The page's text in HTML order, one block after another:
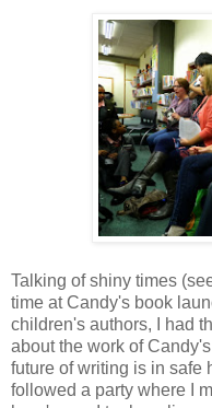
Talking of shiny times
time at Candy's book
children's authors, I had
about the work of
future of writing is in safe
followed a party where I